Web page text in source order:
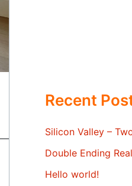
Recent
Silicon Valley –
Double Ending
Hello world!